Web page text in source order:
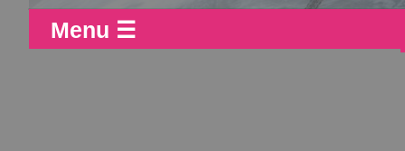
Menu ☰